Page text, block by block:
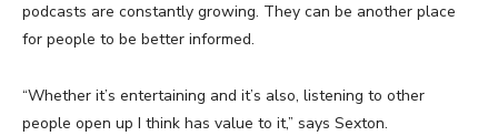
podcasts are constantly growing. They can be another place
for people to be better informed.
“Whether it’s entertaining and it’s also, listening to other
people open up I think has value to it,” says Sexton.